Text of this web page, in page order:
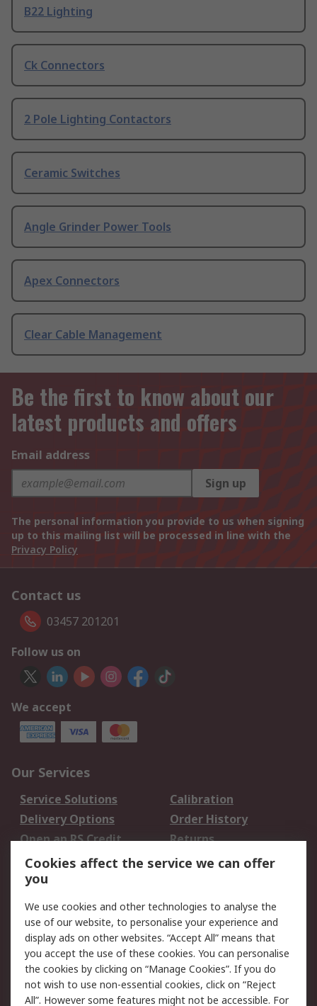
B22 Lighting
Ck Connectors
2 Pole Lighting Contactors
Ceramic Switches
Angle Grinder Power Tools
Apex Connectors
Clear Cable Management
Be the first to know about our
latest products and offers
Email address
Sign up
The personal information you provide to us when signing
up to this mailing list will be processed in line with the
Privacy Policy
Contact us
03457 201201
Follow us on
We accept
Our Services
Service Solutions
Calibration
Delivery Options
Order History
Open an RS Credit
Account
Returns
Scheduled Orders
Legal
Cookie Policy
Email Security
Privacy Policy -
Updated
Website Terms
Terms and Conditions
Cookies affect the service we can offer
you
We use cookies and other technologies to analyse the
use of our website, to personalise your experience and
display ads on other websites. “Accept All” means that
you accept the use of these cookies. You can personalise
the cookies by clicking on “Manage Cookies”. If you do
not wish to use non-essential cookies, click on “Reject
All”. However some features might not be accessible. For